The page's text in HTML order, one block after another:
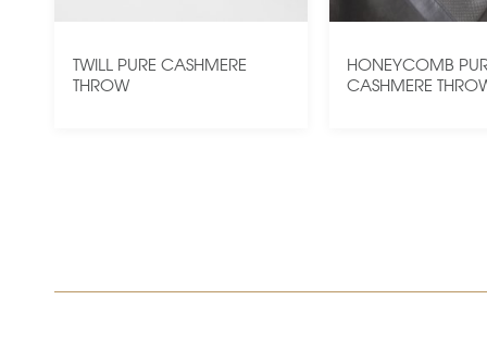
TWILL PURE CASHMERE
THROW
HONEYCOMB
CASHMERE